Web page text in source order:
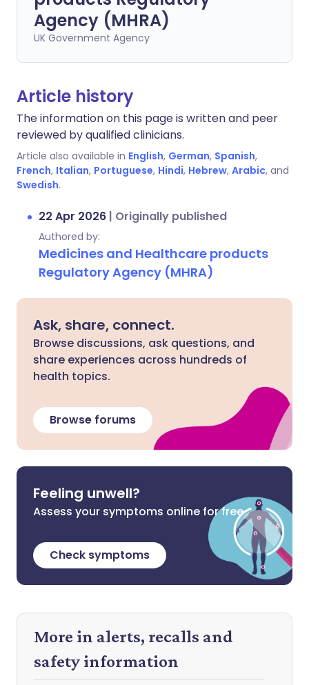
Agency (MHRA)
UK Government Agency
Article history
The information on this page is written and peer
reviewed by qualified clinicians.
Article also available in English, German, Spanish,
French, Italian, Portuguese, Hindi, Hebrew, Arabic, and
Swedish.
22 Apr 2026 | Originally published
Authored by:
Medicines and Healthcare products
Regulatory Agency (MHRA)
Ask, share, connect.
Browse discussions, ask questions, and
share experiences across hundreds of
health topics.
Browse forums
Feeling unwell?
Assess your symptoms online for free
Check symptoms
More in alerts, recalls and
safety information